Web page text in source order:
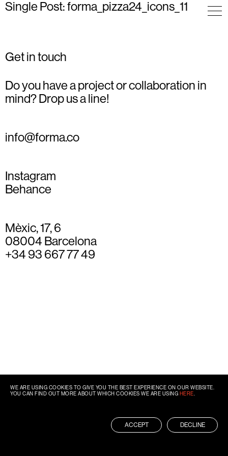
Single Post: forma_pizza24_icons_11
Get in touch
Do you have a project or collaboration in
mind? Drop us a line!
info@forma.co
Instagram
Behance
Mèxic, 17, 6
08004 Barcelona
+34 93 667 77 49
WE ARE USING COOKIES TO GIVE YOU THE BEST EXPERIENCE ON OUR WEBSITE.
YOU CAN FIND OUT MORE ABOUT WHICH COOKIES WE ARE USING HERE
ACCEPT DECLINE